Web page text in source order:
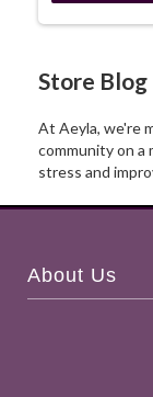
Store Blog
At Aeyla, we're
community on a
stress and
About Us